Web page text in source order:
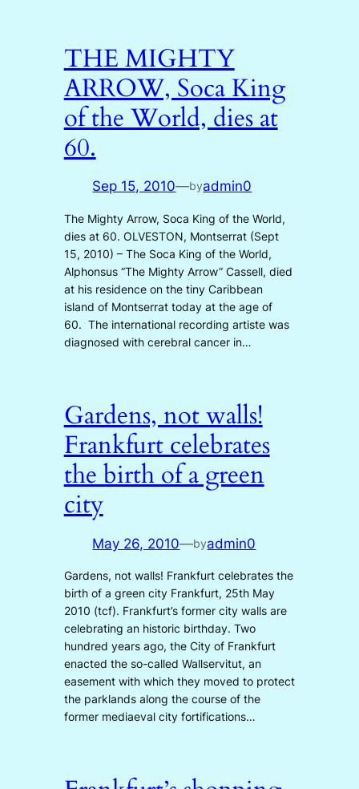
THE MIGHTY
ARROW, Soca King
of the World, dies at
60.
Sep 15, 2010—byadmin0
The Mighty Arrow, Soca King of the World,
dies at 60. OLVESTON, Montserrat (Sept
15, 2010) – The Soca King of the World,
Alphonsus “The Mighty Arrow” Cassell, died
at his residence on the tiny Caribbean
island of Montserrat today at the age of
60. The international recording artiste was
diagnosed with cerebral cancer in…
Gardens, not walls!
Frankfurt celebrates
the birth of a green
city
May 26, 2010—byadmin0
Gardens, not walls! Frankfurt celebrates the
birth of a green city Frankfurt, 25th May
2010 (tcf). Frankfurt’s former city walls are
celebrating an historic birthday. Two
hundred years ago, the City of Frankfurt
enacted the so-called Wallservitut, an
easement with which they moved to protect
the parklands along the course of the
former mediaeval city fortifications…